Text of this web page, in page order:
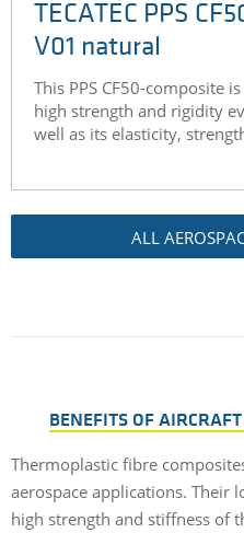
TECATEC PPS
V01 natural
This PPS CF50-composite
high strength and rigidity
well as its elasticity,
ALL
BENEFITS OF
Thermoplastic fibre
aerospace applications. Their
high strength and stiffness of